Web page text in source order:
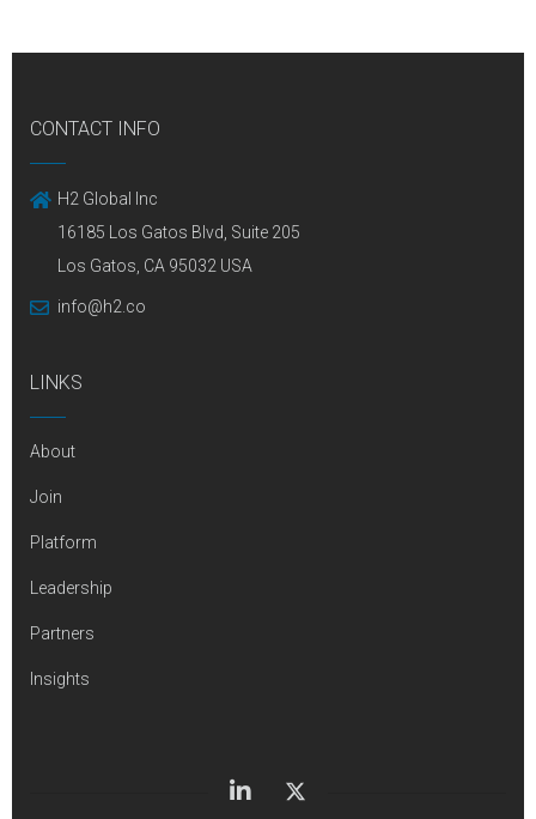
CONTACT INFO
H2 Global Inc
16185 Los Gatos Blvd, Suite 205
Los Gatos, CA 95032 USA
info@h2.co
LINKS
About
Join
Platform
Leadership
Partners
Insights